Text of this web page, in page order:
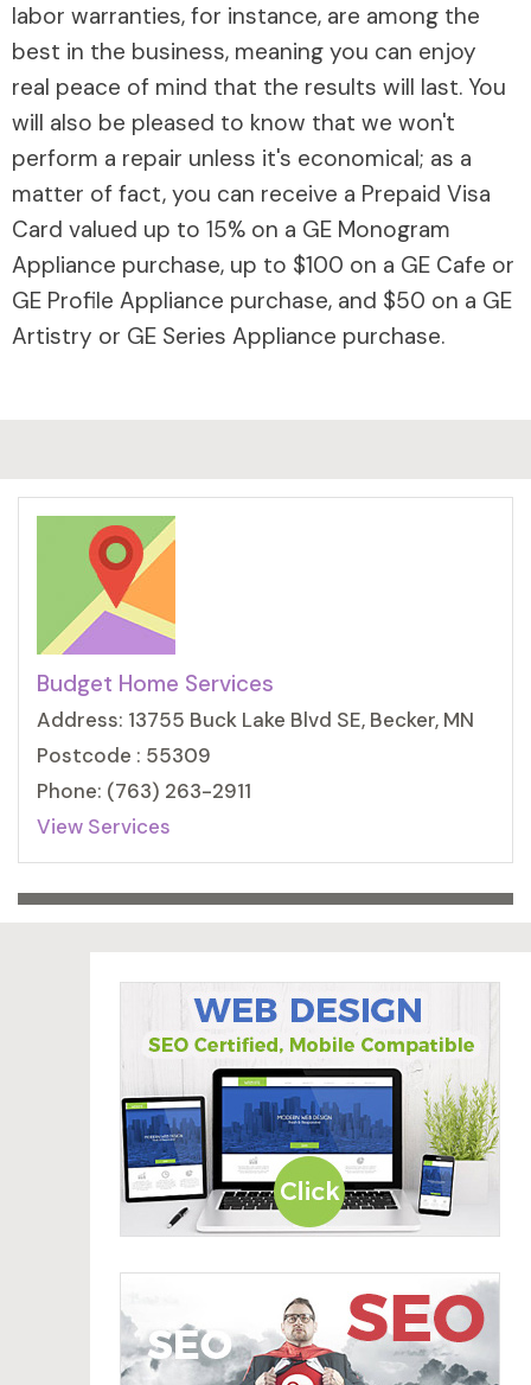
labor warranties, for instance, are among the
best in the business, meaning you can enjoy
real peace of mind that the results will last. You
will also be pleased to know that we won't
perform a repair unless it's economical; as a
matter of fact, you can receive a Prepaid Visa
Card valued up to 15% on a GE Monogram
Appliance purchase, up to $100 on a GE Cafe or
GE Profile Appliance purchase, and $50 on a GE
Artistry or GE Series Appliance purchase.
Budget Home Services
Address: 13755 Buck Lake Blvd SE, Becker, MN
Postcode : 55309
Phone: (763) 263-2911
View Services